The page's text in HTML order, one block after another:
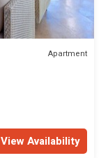
Apartment
View Availability